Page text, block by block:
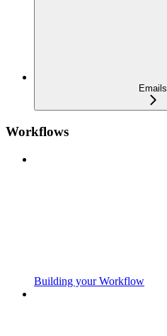
Emails
Workflows
Building your Workflow